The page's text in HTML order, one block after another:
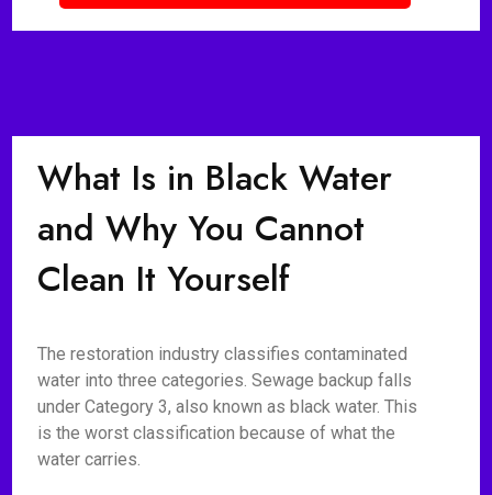
What Is in Black Water
and Why You Cannot
Clean It Yourself
The restoration industry classifies contaminated
water into three categories. Sewage backup falls
under Category 3, also known as black water. This
is the worst classification because of what the
water carries.